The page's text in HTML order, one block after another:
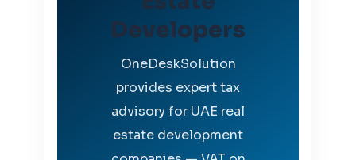
Developers
OneDeskSolution
provides expert tax
advisory for UAE real
estate development